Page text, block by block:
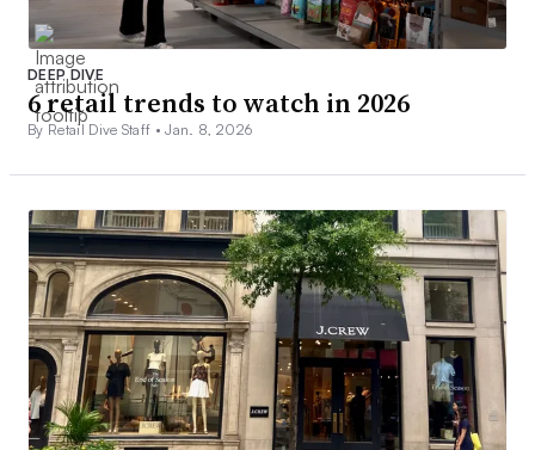
DEEP DIVE
6 retail trends to watch in 2026
By Retail Dive Staff •Jan. 8, 2026